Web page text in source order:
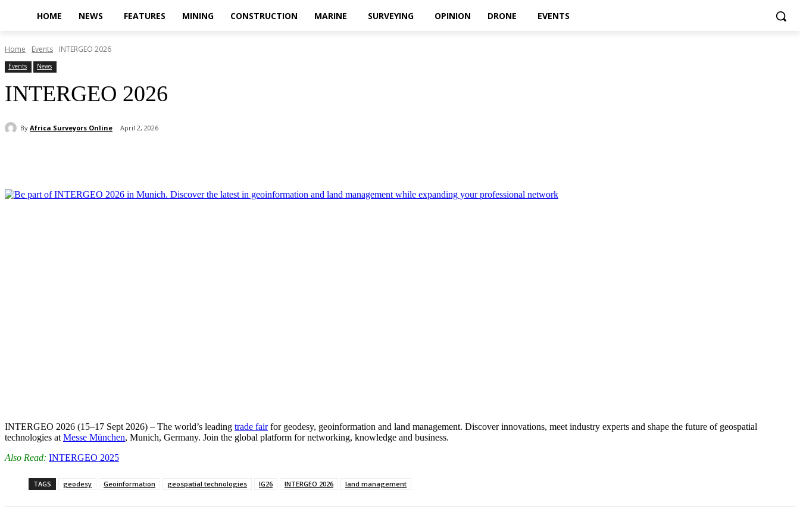
HOME NEWS FEATURES MINING CONSTRUCTION MARINE SURVEYING OPINION DRONE EVENTS
Home Events INTERGEO 2026
Events News
INTERGEO 2026
By Africa Surveyors Online April 2, 2026
INTERGEO 2026 (15–17 Sept 2026) – The world’s leading trade fairfor geodesy, geoinformation and land management. Discover innovations, meet industry experts and shape the future of geospatial
technologies at Messe München, Munich, Germany. Join the global platform for networking, knowledge and business.
Also Read: INTERGEO 2025
TAGS geodesy Geoinformation geospatial technologies IG26 INTERGEO 2026 land management